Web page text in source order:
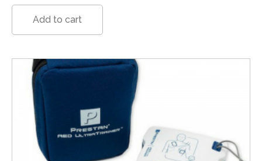
Add to cart